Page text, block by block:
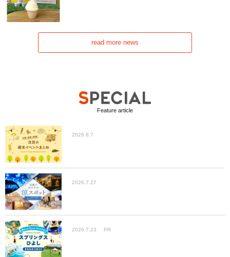
read more news
Feature article
2026.8.7
2026.7.27
2026.7.23 PR